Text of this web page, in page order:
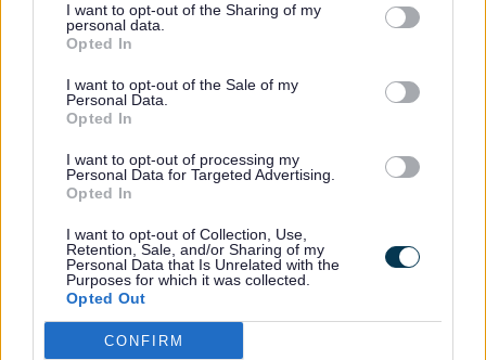
I want to opt-out of the Sharing of my
personal data.
Opted In
I want to opt-out of the Sale of my
Personal Data.
Opted In
I want to opt-out of processing my
Personal Data for Targeted Advertising.
Opted In
I want to opt-out of Collection, Use,
Retention, Sale, and/or Sharing of my
Personal Data that Is Unrelated with the
Purposes for which it was collected.
Opted Out
CONFIRM
Anyone who is receiving, or has received Adult Social
Care services can complain. If you are unable to
complain yourself, then someone can act on your behalf
with your written consent.
What happens next?
You will receive a written acknowledgment within 3
working days
Your complaint will be fully investigated
your concerns
You will be kept informed of any delays in
investigating your complaint
Where appropriate, steps will be taken to improve
the quality of services
If you are still not satisfied, we welcome the